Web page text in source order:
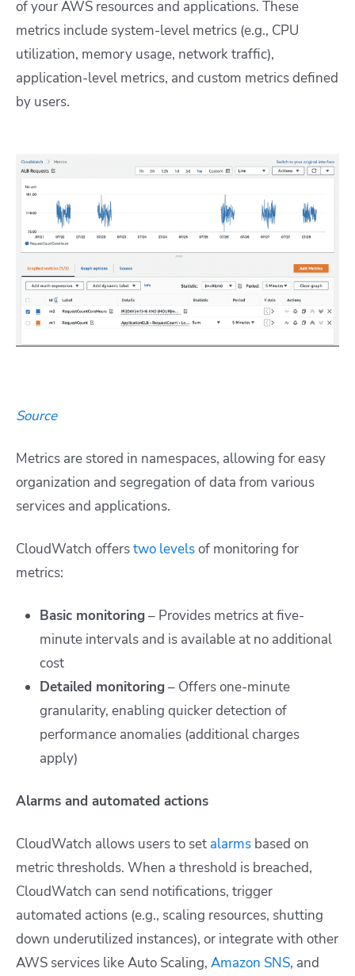
of your AWS resources and applications. These
metrics include system-level metrics (e.g., CPU
utilization, memory usage, network traffic),
application-level metrics, and custom metrics defined
by users.
Source
Metrics are stored in namespaces, allowing for easy
organization and segregation of data from various
services and applications.
CloudWatch offerstwo levelsof monitoring for
metrics:
Basic monitoring– Provides metrics at five-
minute intervals and is available at no additional
cost
Detailed monitoring– Offers one-minute
granularity, enabling quicker detection of
performance anomalies (additional charges
apply)
Alarms and automated actions
CloudWatch allows users to set alarms based on
metric thresholds. When a threshold is breached,
CloudWatch can send notifications, trigger
automated actions (e.g., scaling resources, shutting
down underutilized instances), or integrate with other
AWS services like Auto Scaling, Amazon SNS, and